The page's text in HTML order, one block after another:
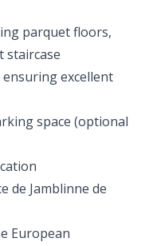
parquet floors,
staircase
excellent
space (optional
de Jamblinne de
European